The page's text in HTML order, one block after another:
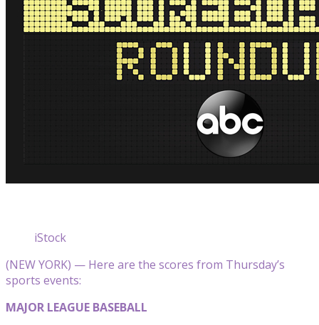
iStock
(NEW YORK) — Here are the scores from Thursday’s
sports events:
MAJOR LEAGUE BASEBALL